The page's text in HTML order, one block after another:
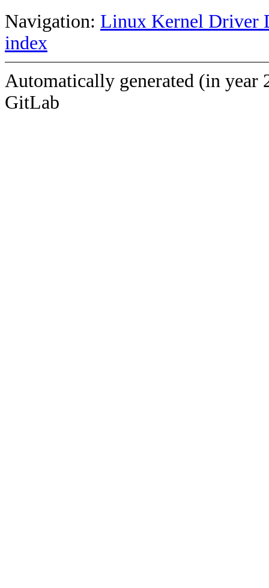
Navigation: Linux Kernel Driver
index
Automatically generated (in year
GitLab